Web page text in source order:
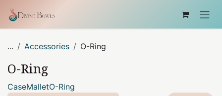
... Accessories O-Ring
O-Ring
CaseMalletO-Ring